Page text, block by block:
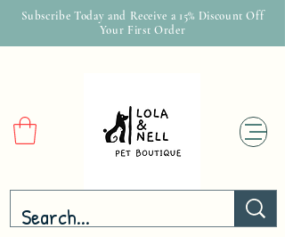
Subscribe Today and Receive a 15% Discount Off
Your First Order